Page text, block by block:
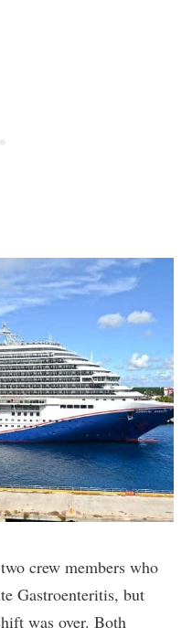
crew members who
Gastroenteritis, but
was over. Both